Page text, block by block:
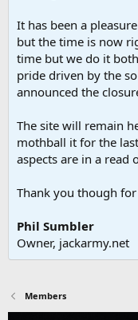
It has been a
but the time is now
time but we do it
pride driven by the
announced the
The site will remain
mothball it for the
aspects are in a read
Thank you though
Phil Sumbler
Owner, jackarmy.net
Members